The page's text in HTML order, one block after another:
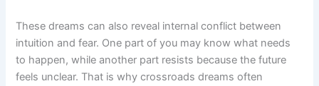
These dreams can also reveal internal conflict between
intuition and fear. One part of you may know what needs
to happen, while another part resists because the future
feels unclear. That is why crossroads dreams often